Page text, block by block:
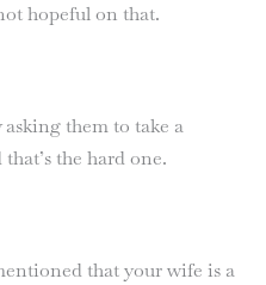
hopeful on that.
asking them to take a
the hard one.
that your wife is a